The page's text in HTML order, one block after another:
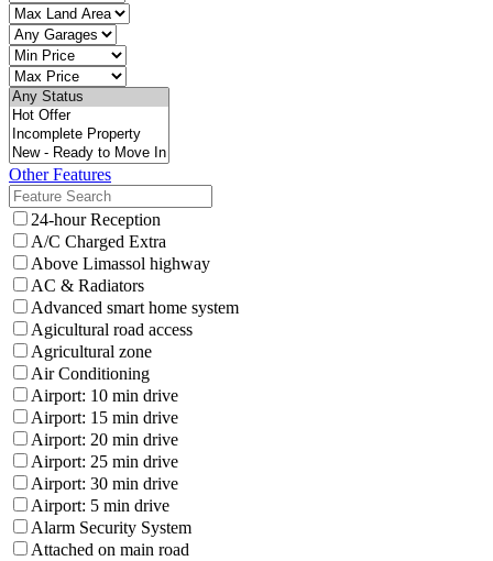
Other Features
24-hour Reception
A/C Charged Extra
Above Limassol highway
AC & Radiators
Advanced smart home system
Agicultural road access
Agricultural zone
Air Conditioning
Airport: 10 min drive
Airport: 15 min drive
Airport: 20 min drive
Airport: 25 min drive
Airport: 30 min drive
Airport: 5 min drive
Alarm Security System
Attached on main road